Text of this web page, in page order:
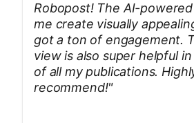
Robopost! The AI-
me create visually
got a ton of engagement.
view is also super helpful
of all my publications.
recommend!"